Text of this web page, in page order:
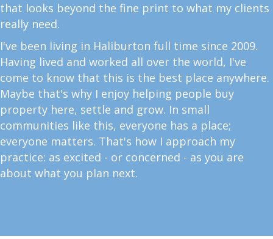
that looks beyond the fine print to what my clients
really need.
I've been living in Haliburton full time since 2009.
Having lived and worked all over the world, I've
come to know that this is the best place anywhere.
Maybe that's why I enjoy helping people buy
property here, settle and grow. In small
communities like this, everyone has a place;
everyone matters. That's how I approach my
practice: as excited - or concerned - as you are
about what you plan next.